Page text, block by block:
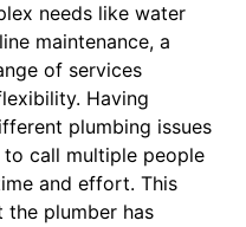
needs like water
maintenance, a
of services
Having
plumbing issues
call multiple people
and effort. This
plumber has